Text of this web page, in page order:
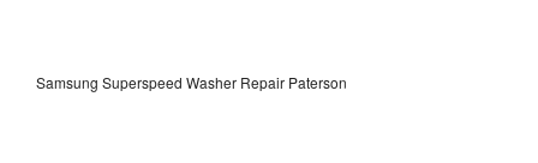
Samsung Superspeed Washer Repair Paterson